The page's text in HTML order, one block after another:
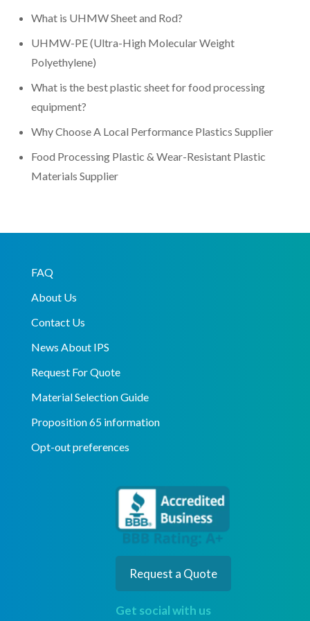
What is UHMW Sheet and Rod?
UHMW-PE (Ultra-High Molecular Weight
Polyethylene)
What is the best plastic sheet for food processing
equipment?
Why Choose A Local Performance Plastics Supplier
Food Processing Plastic & Wear-Resistant Plastic
Materials Supplier
FAQ
About Us
Contact Us
News About IPS
Request For Quote
Material Selection Guide
Proposition 65 information
Opt-out preferences
Request a Quote
Get social with us